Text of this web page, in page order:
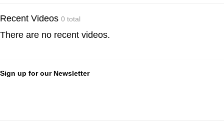
Recent Videos 0 total
There are no recent videos.
Sign up for our Newsletter